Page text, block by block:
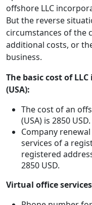
offshore LLC
But the reverse
circumstances of the
additional costs, or
business.
The basic cost of
(USA):
The cost of an
(USA) is 2850 USD.
Company
services of a
registered
2850 USD.
Virtual office